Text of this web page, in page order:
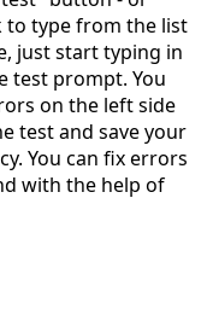
to type from the list
just start typing in
test prompt. You
on the left side
test and save your
You can fix errors
with the help of